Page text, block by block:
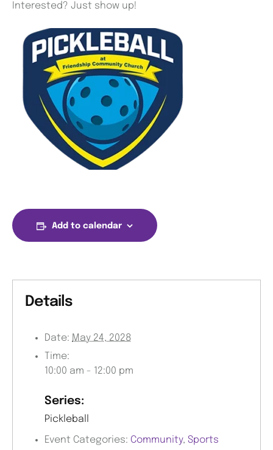
Interested? Just show up!
Add to calendar
Details
Date: May 24, 2028
Time:
10:00 am - 12:00 pm
Series:
Pickleball
Event Categories: Community, Sports